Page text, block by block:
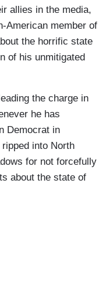
allies in the media,
American member of
the horrific state
of his unmitigated
the charge in
he has
Democrat in
into North
for not forcefully
about the state of